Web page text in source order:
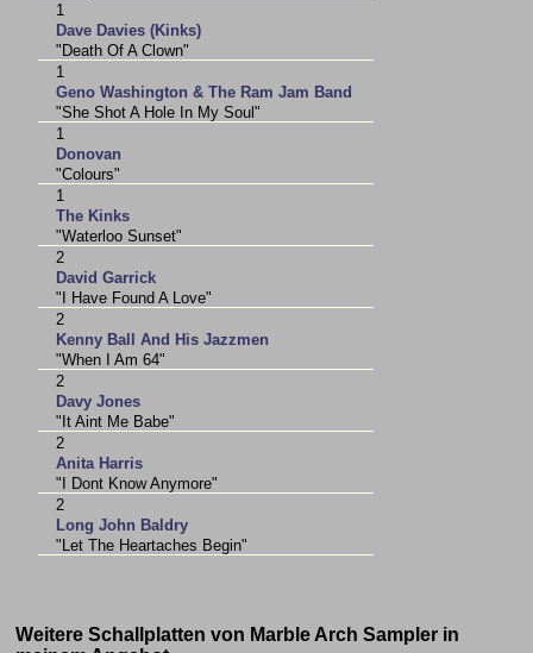
1
Dave Davies (Kinks)
"Death Of A Clown"
1
Geno Washington & The Ram Jam Band
"She Shot A Hole In My Soul"
1
Donovan
"Colours"
1
The Kinks
"Waterloo Sunset"
2
David Garrick
"I Have Found A Love"
2
Kenny Ball And His Jazzmen
"When I Am 64"
2
Davy Jones
"It Aint Me Babe"
2
Anita Harris
"I Dont Know Anymore"
2
Long John Baldry
"Let The Heartaches Begin"
Weitere Schallplatten von Marble Arch Sampler in